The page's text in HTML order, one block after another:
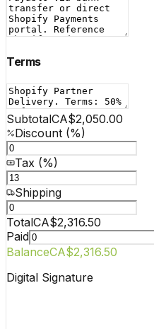
Terms
SubtotalCA$2,050.00
Discount (%)
Tax (%)
Shipping
TotalCA$2,316.50
Paid
BalanceCA$2,316.50
Digital Signature